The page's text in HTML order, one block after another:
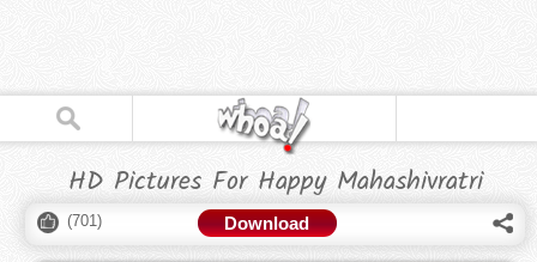
HD Pictures For Happy Mahashivratri
(701) Download